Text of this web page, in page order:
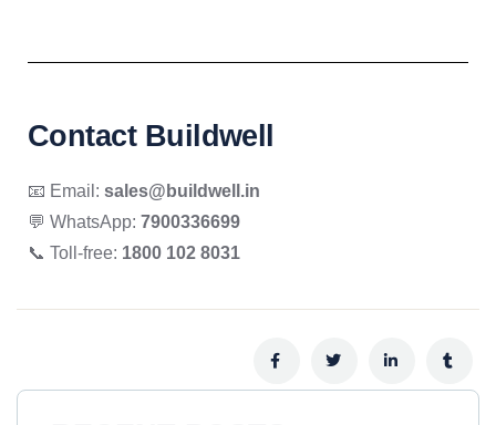
Contact Buildwell
📧 Email: sales@buildwell.in
💬 WhatsApp: 7900336699
📞 Toll-free: 1800 102 8031